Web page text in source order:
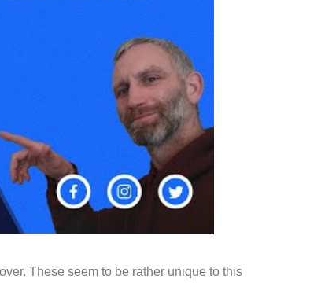
These seem to be rather unique to this